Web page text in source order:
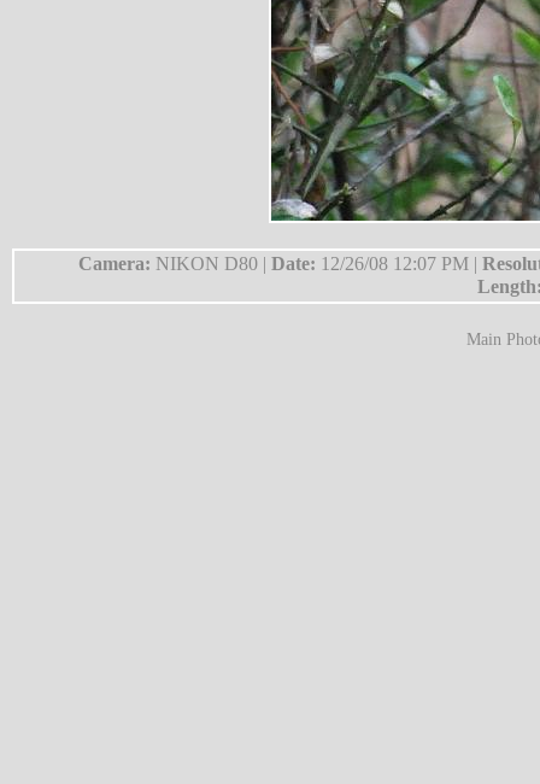
Camera: NIKON D80 | Date: 12/26/08 12:07 PM |
Main